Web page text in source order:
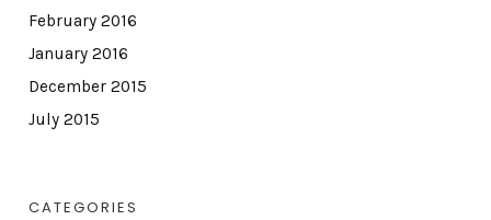
February 2016
January 2016
December 2015
July 2015
CATEGORIES